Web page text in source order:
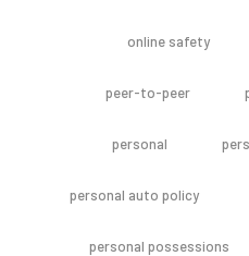
online safety
peer-to-peer
personal
personal auto policy
personal possessions